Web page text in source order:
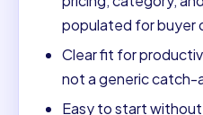
populated for buyer
Clear fit for
not a generic catch-
Easy to start